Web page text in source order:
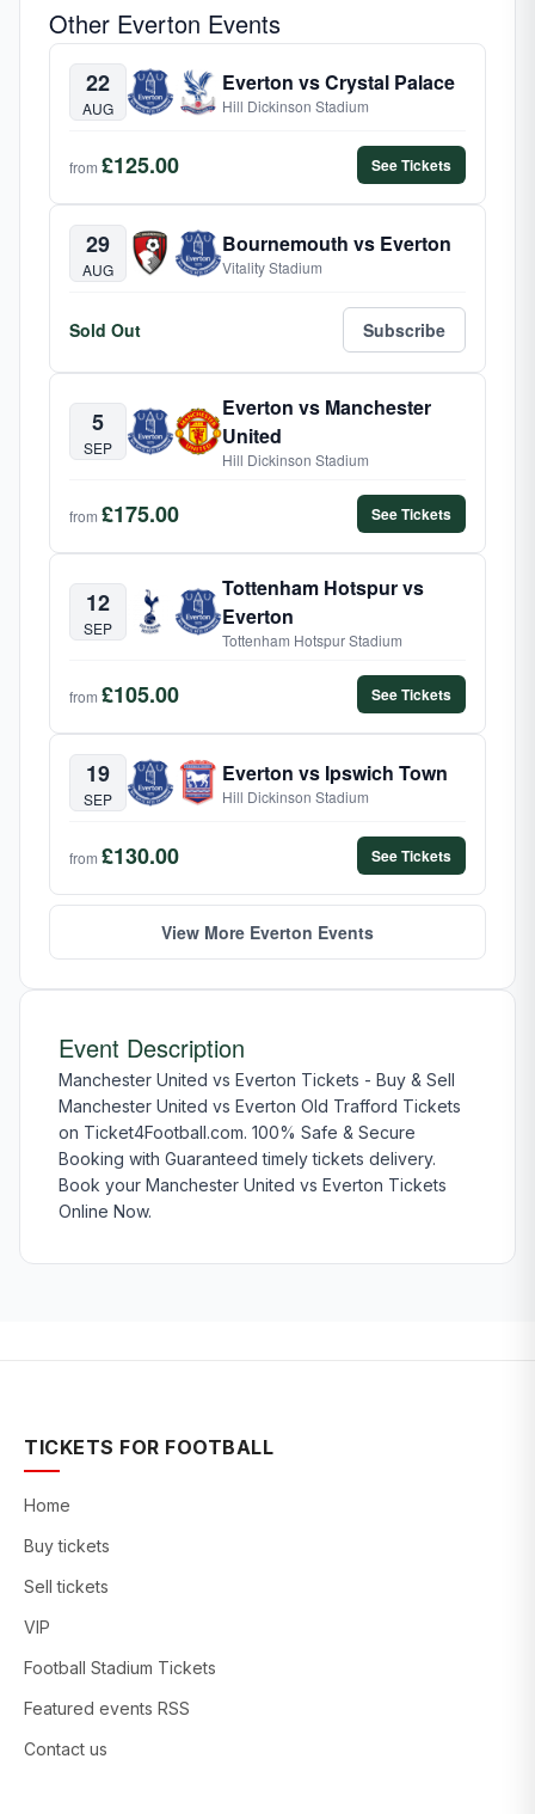
Other Everton Events
22
AUG
Everton vs Crystal Palace
Hill Dickinson Stadium
from £125.00 See Tickets
29
AUG
Bournemouth vs Everton
Vitality Stadium
Sold Out Subscribe
5
SEP
Everton vs Manchester
United
Hill Dickinson Stadium
from £175.00 See Tickets
12
SEP
Tottenham Hotspur vs
Everton
Tottenham Hotspur Stadium
from £105.00 See Tickets
19
SEP
Everton vs Ipswich Town
Hill Dickinson Stadium
from £130.00 See Tickets
View More Everton Events
Event Description
Manchester United vs Everton Tickets - Buy & Sell
Manchester United vs Everton Old Trafford Tickets
on Ticket4Football.com. 100% Safe & Secure
Booking with Guaranteed timely tickets delivery.
Book your Manchester United vs Everton Tickets
Online Now.
TICKETS FOR FOOTBALL
Home
Buy tickets
Sell tickets
VIP
Football Stadium Tickets
Featured events RSS
Contact us